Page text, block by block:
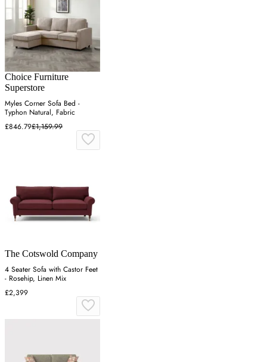
Choice Furniture
Superstore
Myles Corner Sofa Bed -
Typhon Natural, Fabric
£846.79£1,159.99
The Cotswold Company
4 Seater Sofa with Castor Feet
- Rosehip, Linen Mix
£2,399